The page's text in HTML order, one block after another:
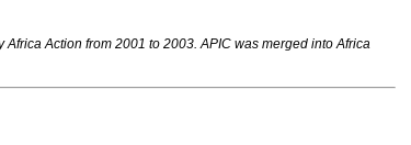
Action from 2001 to 2003. APIC was merged into Africa